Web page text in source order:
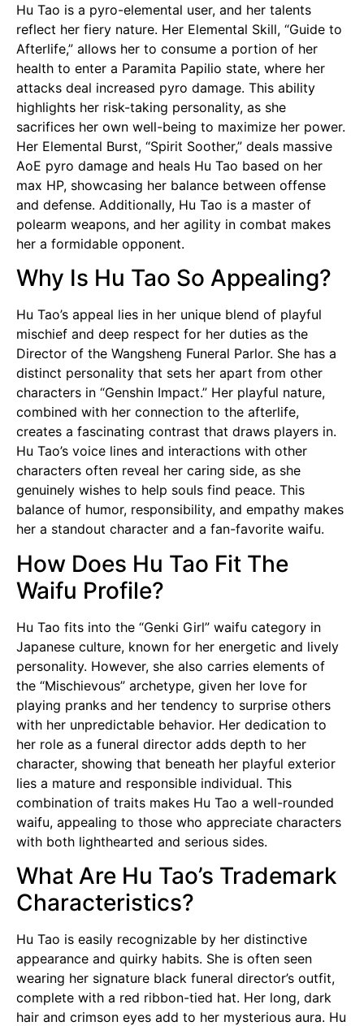
Hu Tao is a pyro-elemental user, and her talents
reflect her fiery nature. Her Elemental Skill, “Guide to
Afterlife,” allows her to consume a portion of her
health to enter a Paramita Papilio state, where her
attacks deal increased pyro damage. This ability
highlights her risk-taking personality, as she
sacrifices her own well-being to maximize her power.
Her Elemental Burst, “Spirit Soother,” deals massive
AoE pyro damage and heals Hu Tao based on her
max HP, showcasing her balance between offense
and defense. Additionally, Hu Tao is a master of
polearm weapons, and her agility in combat makes
her a formidable opponent.
Why Is Hu Tao So Appealing?
Hu Tao’s appeal lies in her unique blend of playful
mischief and deep respect for her duties as the
Director of the Wangsheng Funeral Parlor. She has a
distinct personality that sets her apart from other
characters in “Genshin Impact.” Her playful nature,
combined with her connection to the afterlife,
creates a fascinating contrast that draws players in.
Hu Tao’s voice lines and interactions with other
characters often reveal her caring side, as she
genuinely wishes to help souls find peace. This
balance of humor, responsibility, and empathy makes
her a standout character and a fan-favorite waifu.
How Does Hu Tao Fit The
Waifu Profile?
Hu Tao fits into the “Genki Girl” waifu category in
Japanese culture, known for her energetic and lively
personality. However, she also carries elements of
the “Mischievous” archetype, given her love for
playing pranks and her tendency to surprise others
with her unpredictable behavior. Her dedication to
her role as a funeral director adds depth to her
character, showing that beneath her playful exterior
lies a mature and responsible individual. This
combination of traits makes Hu Tao a well-rounded
waifu, appealing to those who appreciate characters
with both lighthearted and serious sides.
What Are Hu Tao’s Trademark
Characteristics?
Hu Tao is easily recognizable by her distinctive
appearance and quirky habits. She is often seen
wearing her signature black funeral director’s outfit,
complete with a red ribbon-tied hat. Her long, dark
hair and crimson eyes add to her mysterious aura. Hu